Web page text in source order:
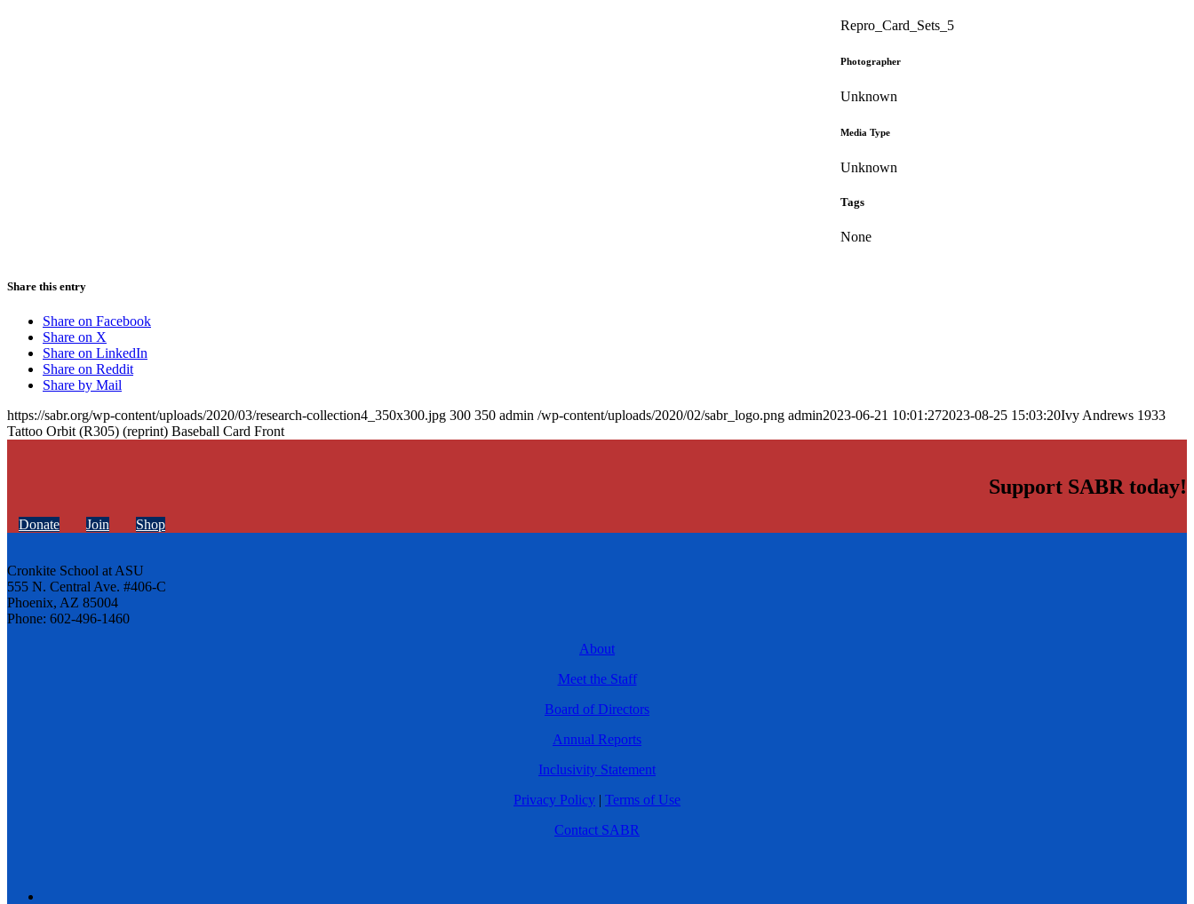
Repro_Card_Sets_5
Photographer
Unknown
Media Type
Unknown
Tags
None
Share this entry
Share on Facebook
Share on X
Share on LinkedIn
Share on Reddit
Share by Mail
https://sabr.org/wp-content/uploads/2020/03/research-collection4_350x300.jpg 300 350 admin /wp-content/uploads/2020/02/sabr_logo.png admin2023-06-21 10:01:272023-08-25 15:03:20Ivy Andrews 1933
Tattoo Orbit (R305) (reprint) Baseball Card Front
Support SABR today!
Donate Join Shop
Cronkite School at ASU
555 N. Central Ave. #406-C
Phoenix, AZ 85004
Phone: 602-496-1460
About
Meet the Staff
Board of Directors
Annual Reports
Inclusivity Statement
Privacy Policy | Terms of Use
Contact SABR